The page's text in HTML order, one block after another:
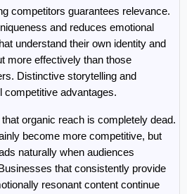
competitors guarantees relevance.
and reduces emotional
understand their own identity and
more effectively than those
Distinctive storytelling and
competitive advantages.
organic reach is completely dead.
become more competitive, but
naturally when audiences
that consistently provide
resonant content continue